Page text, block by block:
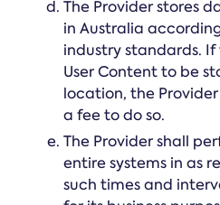
The Provider stores
in Australia
industry standards. If
User Content to be
location, the
a fee to do so.
The Provider shall
entire systems in as
such times and